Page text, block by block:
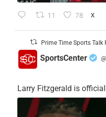
11 78 X
Prime Time Sports Talk
SportsCenter
Larry Fitzgerald is